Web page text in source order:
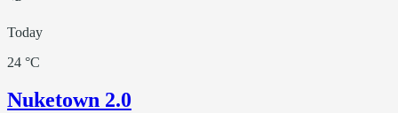
Today
24 °C
Nuketown 2.0